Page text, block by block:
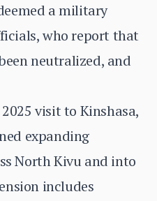
a military
who report that
neutralized, and
visit to Kinshasa,
expanding
North Kivu and into
includes